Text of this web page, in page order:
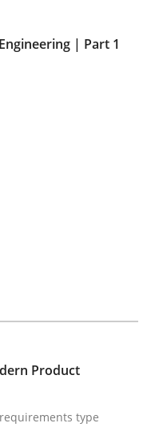
in Modern
by requirements type
| Part 1
Product
type